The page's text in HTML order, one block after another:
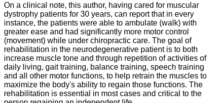
On a clinical note, this author, having cared for muscular
dystrophy patients for 30 years, can report that in every
instance, the patients were able to ambulate (walk) with
greater ease and had significantly more motor control
(movement) while under chiropractic care. The goal of
rehabilitation in the neurodegenerative patient is to both
increase muscle tone and through repetition of activities of
daily living, gait training, balance training, speech training
and all other motor functions, to help retrain the muscles to
maximize the body's ability to regain those functions. The
rehabilitation is essential in most cases and critical to the